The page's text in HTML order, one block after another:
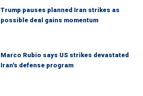
Trump pauses planned Iran strikes as
possible deal gains momentum
Marco Rubio says US strikes devastated
Iran's defense program